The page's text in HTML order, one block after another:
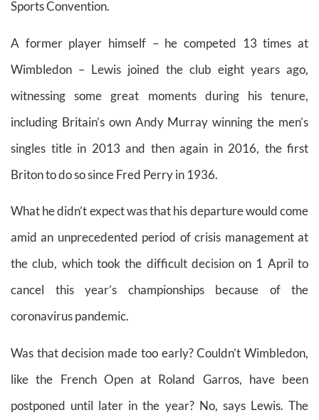
Sports Convention.
A former player himself – he competed 13 times at
Wimbledon – Lewis joined the club eight years ago,
witnessing some great moments during his tenure,
including Britain’s own Andy Murray winning the men’s
singles title in 2013 and then again in 2016, the first
Briton to do so since Fred Perry in 1936.
What he didn’t expect was that his departure would come
amid an unprecedented period of crisis management at
the club, which took the difficult decision on 1 April to
cancel this year’s championships because of the
coronavirus pandemic.
Was that decision made too early? Couldn’t Wimbledon,
like the French Open at Roland Garros, have been
postponed until later in the year? No, says Lewis. The